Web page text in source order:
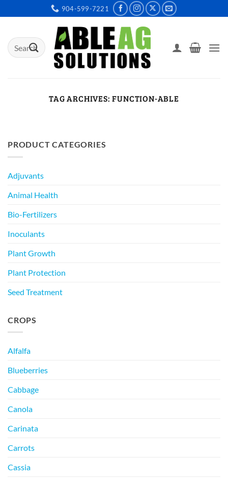
to
904-599-7221
Search
for:
TAG ARCHIVES:FUNCTION-ABLE
PRODUCT CATEGORIES
Adjuvants
Animal Health
Bio-Fertilizers
Inoculants
Plant Growth
Plant Protection
Seed Treatment
CROPS
Alfalfa
Blueberries
Cabbage
Canola
Carinata
Carrots
Cassia